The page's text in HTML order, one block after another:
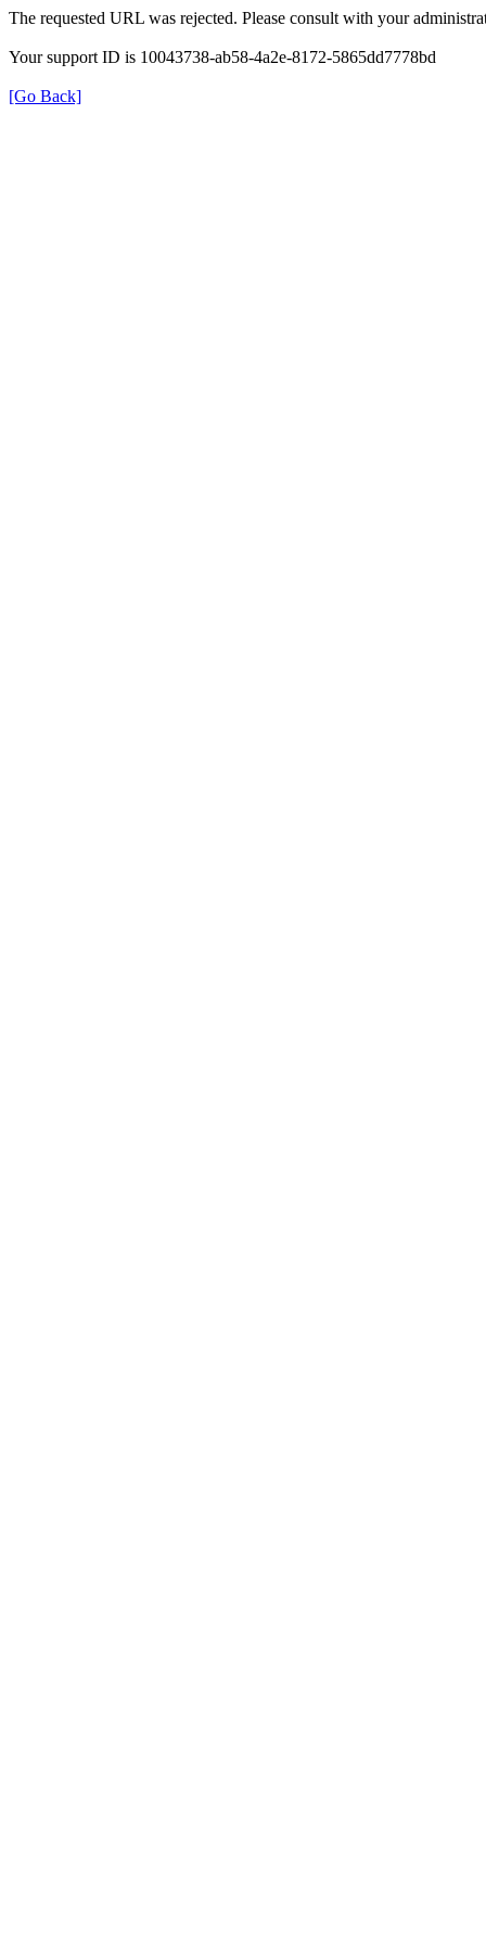
The requested URL was rejected. Please consult with your
Your support ID is 10043738-ab58-4a2e-8172-5865dd7778bd
[Go Back]